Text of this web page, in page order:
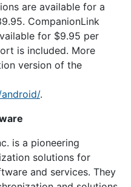
are available for a
CompanionLink
for $9.95 per
is included. More
version of the
.
is a pioneering
solutions for
and services. They